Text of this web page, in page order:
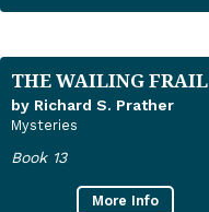
THE WAILING FRAIL
by Richard S. Prather
Mysteries
Book 13
More Info